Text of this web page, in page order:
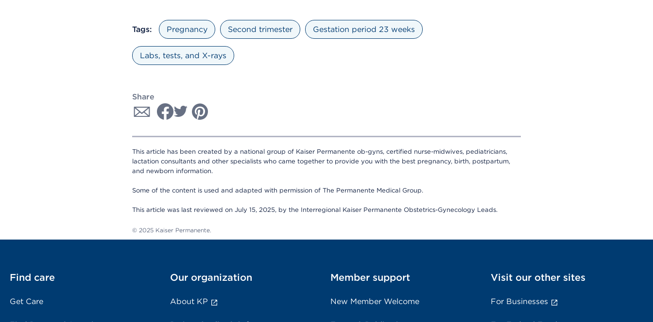
Tags: Pregnancy Second trimester Gestation period 23 weeks
Labs, tests, and X-rays
Share
This article has been created by a national group of Kaiser Permanente ob-gyns, certified nurse-midwives, pediatricians,
lactation consultants and other specialists who came together to provide you with the best pregnancy, birth, postpartum,
and newborn information.
Some of the content is used and adapted with permission of The Permanente Medical Group.
This article was last reviewed on July 15, 2025, by the Interregional Kaiser Permanente Obstetrics-Gynecology Leads.
© 2025 Kaiser Permanente.
Find care
Get Care
Our organization
About KP
Member support
New Member Welcome
Visit our other sites
For Businesses